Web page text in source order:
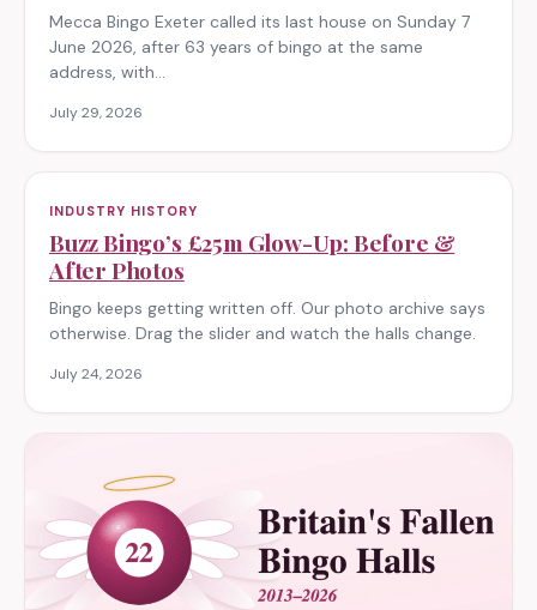
Mecca Bingo Exeter called its last house on Sunday 7
June 2026, after 63 years of bingo at the same
address, with…
July 29, 2026
INDUSTRY HISTORY
Buzz Bingo’s £25m Glow-Up: Before &
After Photos
Bingo keeps getting written off. Our photo archive says
otherwise. Drag the slider and watch the halls change.
July 24, 2026